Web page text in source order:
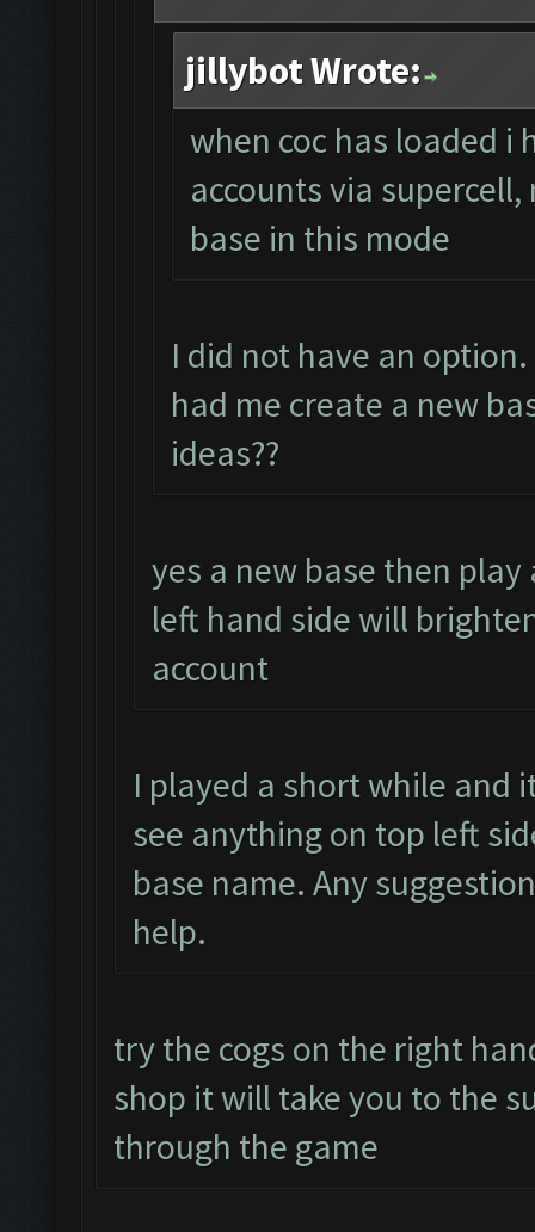
jillybot Wrote:
when coc has loaded i
accounts via
base in this mode
I did not have an
had me create a new
ideas??
yes a new base then
left hand side will
account
I played a short while and
see anything on top left
base name. Any
help.
try the cogs on the right
shop it will take you to the
through the game